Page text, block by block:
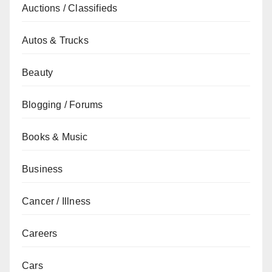
Auctions / Classifieds
Autos & Trucks
Beauty
Blogging / Forums
Books & Music
Business
Cancer / Illness
Careers
Cars